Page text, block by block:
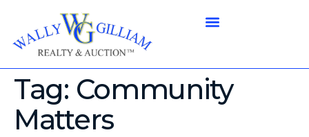
Tag: Community
Matters